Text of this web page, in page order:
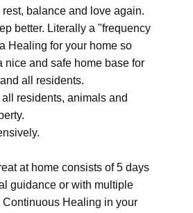
balance and love again.
better. Literally a "frequency
Healing for your home so
nice and safe home base for
all residents.
residents, animals and
at home consists of 5 days
guidance or with multiple
Continuous Healing in your